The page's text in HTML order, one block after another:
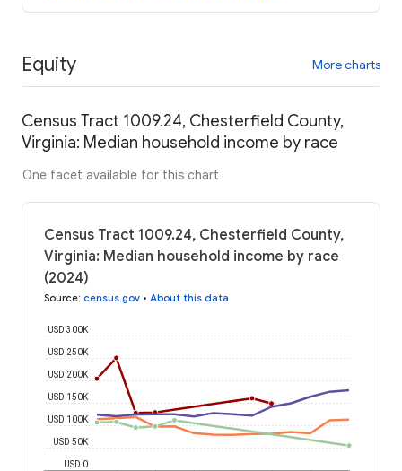
Equity More charts
Census Tract 1009.24, Chesterfield County,
Virginia: Median household income by race
One facet available for this chart
Census Tract 1009.24, Chesterfield County,
Virginia: Median household income by race
(2024)
Source: census.gov • About this data
USD 0
USD 50K
USD 100K
USD 150K
USD 200K
USD 250K
USD 300K